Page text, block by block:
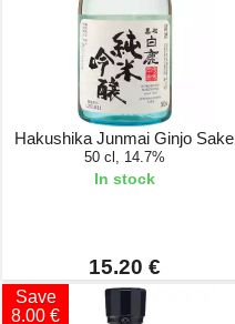
Hakushika Junmai Ginjo Sake
50 cl, 14.7%
In stock
15.20 €
Save
8.00 €